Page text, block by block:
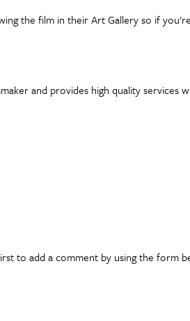
the film in their Art Gallery so if
and provides high quality services
to add a comment by using the form